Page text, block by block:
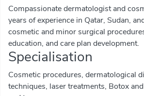
Compassionate dermatologist and
years of experience in Qatar, Sudan,
cosmetic and minor surgical
education, and care plan development.
Specialisation
Cosmetic procedures, dermatological
techniques, laser treatments, Botox